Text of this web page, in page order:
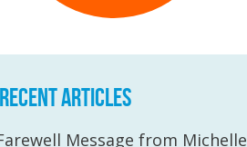
ARTICLES
Message from Michelle